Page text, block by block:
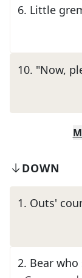
6. Little
10. "Now,
DOWN
1. Outs'
2. Bear